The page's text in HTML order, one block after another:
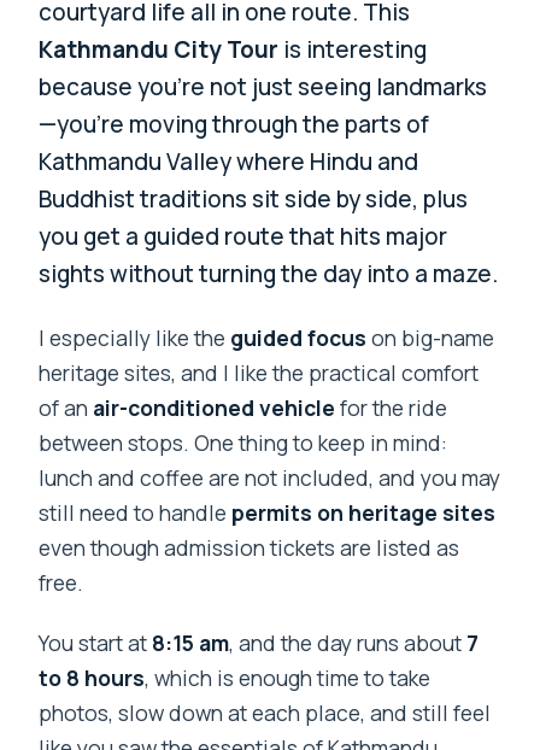
courtyard life all in one route. This
Kathmandu City Tour is interesting
because you’re not just seeing landmarks
—you’re moving through the parts of
Kathmandu Valley where Hindu and
Buddhist traditions sit side by side, plus
you get a guided route that hits major
sights without turning the day into a maze.
I especially like the guided focus on big-name
heritage sites, and I like the practical comfort
of an air-conditioned vehicle for the ride
between stops. One thing to keep in mind:
lunch and coffee are not included, and you may
still need to handle permits on heritage sites
even though admission tickets are listed as
free.
You start at 8:15 am, and the day runs about 7
to 8 hours, which is enough time to take
photos, slow down at each place, and still feel